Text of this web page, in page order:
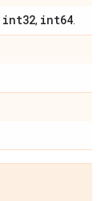
int32, int64